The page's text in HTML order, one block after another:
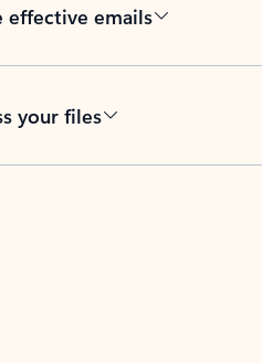
effective emails
your files